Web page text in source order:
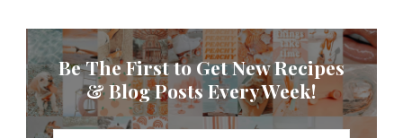
Be The First to Get New Recipes
& Blog Posts Every Week!